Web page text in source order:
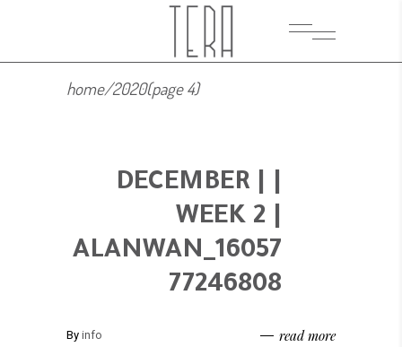
home/2020(page 4)
| DECEMBER |
WEEK 2 |
ALANWAN_16057
77246808
By info read more